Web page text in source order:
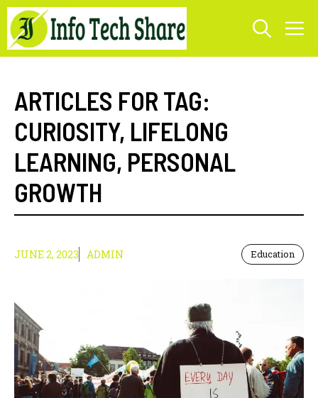
Skip
to
content
ARTICLES FOR TAG:
CURIOSITY, LIFELONG
LEARNING, PERSONAL
GROWTH
JUNE 2, 2023 ADMIN Education